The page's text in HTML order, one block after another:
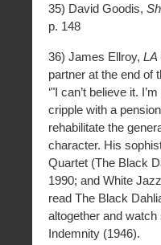
35) David Goodis,
p. 148
36) James Ellroy, LA
partner at the end of
‘"I can’t believe it.
cripple with a
rehabilitate the
character. His
Quartet (The Black
1990; and White
read The Black
altogether and watch
Indemnity (1946).